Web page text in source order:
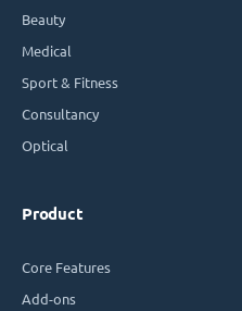
Beauty
Medical
Sport & Fitness
Consultancy
Optical
Product
Core Features
Add-ons